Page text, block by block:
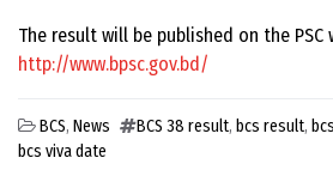
The result will be published on the PSC
http://www.bpsc.gov.bd/
BCS, News BCS 38 result, bcs result,
bcs viva date